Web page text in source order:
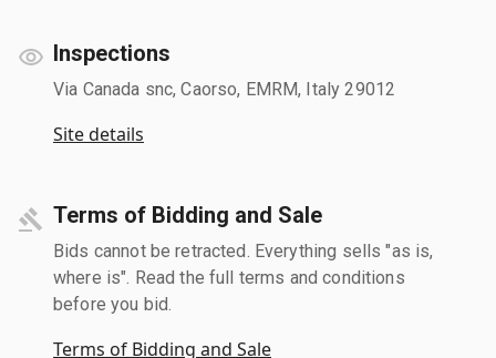
Inspections
Via Canada snc, Caorso, EMRM, Italy 29012
Site details
Terms of Bidding and Sale
Bids cannot be retracted. Everything sells "as is,
where is". Read the full terms and conditions
before you bid.
Terms of Bidding and Sale